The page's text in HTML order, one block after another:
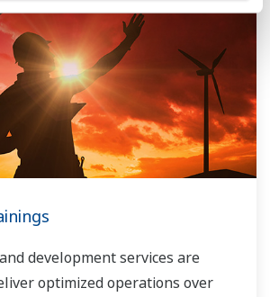
development services are
optimized operations over